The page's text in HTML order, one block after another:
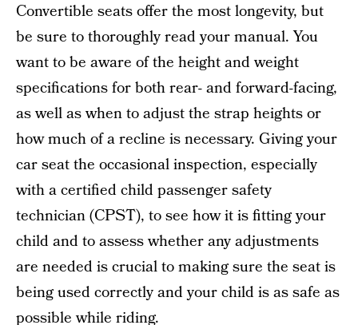
Convertible seats offer the most longevity, but
be sure to thoroughly read your manual. You
want to be aware of the height and weight
specifications for both rear- and forward-facing,
as well as when to adjust the strap heights or
how much of a recline is necessary. Giving your
car seat the occasional inspection, especially
with a certified child passenger safety
technician (CPST), to see how it is fitting your
child and to assess whether any adjustments
are needed is crucial to making sure the seat is
being used correctly and your child is as safe as
possible while riding.